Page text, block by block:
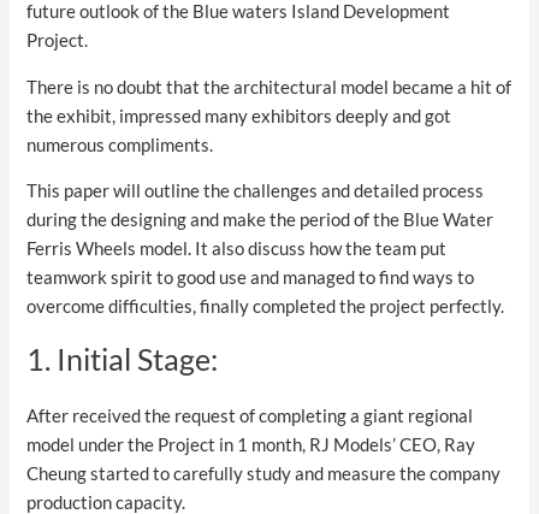
future outlook of the Blue waters Island Development
Project.
There is no doubt that the architectural model became a hit of
the exhibit, impressed many exhibitors deeply and got
numerous compliments.
This paper will outline the challenges and detailed process
during the designing and make the period of the Blue Water
Ferris Wheels model. It also discuss how the team put
teamwork spirit to good use and managed to find ways to
overcome difficulties, finally completed the project perfectly.
1. Initial Stage:
After received the request of completing a giant regional
model under the Project in 1 month, RJ Models’ CEO, Ray
Cheung started to carefully study and measure the company
production capacity.